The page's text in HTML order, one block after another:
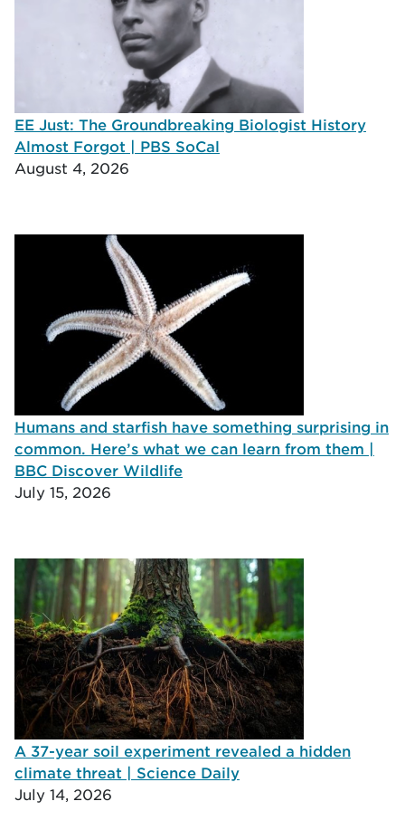
EE Just: The Groundbreaking Biologist History
Almost Forgot | PBS SoCal
August 4, 2026
Humans and starfish have something surprising in
common. Here’s what we can learn from them |
BBC Discover Wildlife
July 15, 2026
A 37-year soil experiment revealed a hidden
climate threat | Science Daily
July 14, 2026